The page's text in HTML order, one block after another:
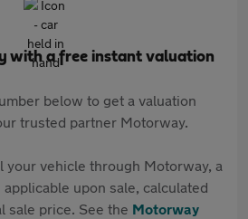
with a free instant valuation
below to get a valuation
trusted partner Motorway.
your vehicle through Motorway, a
upon sale, calculated
sale price. See the Motorway